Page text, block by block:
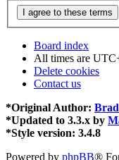
Board index
All times are
Delete cookies
Contact us
*Original Author:
*Updated to 3.3.x by
*Style version: 3.4.8
Powered by phpBB®